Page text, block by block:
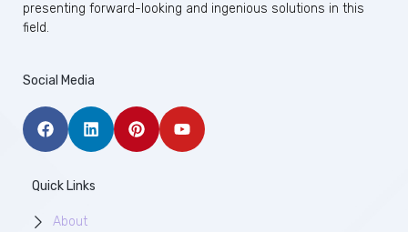
presenting forward-looking and ingenious solutions in this
field.
Social Media
Quick Links
About